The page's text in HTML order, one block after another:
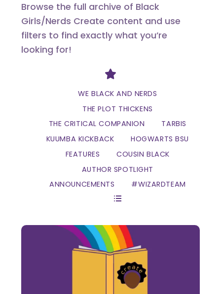
Browse the full archive of Black
Girls/Nerds Create content and use
filters to find exactly what you’re
looking for!
Divider
WE BLACK AND NERDS
THE PLOT THICKENS
THE CRITICAL COMPANION
TARBIS
KUUMBA KICKBACK
HOGWARTS BSU
FEATURES
COUSIN BLACK
AUTHOR SPOTLIGHT
ANNOUNCEMENTS
#WIZARDTEAM